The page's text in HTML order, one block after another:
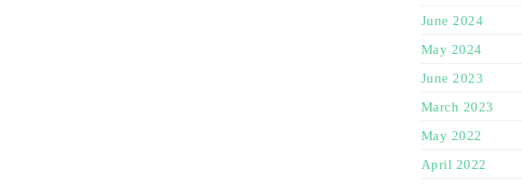
June 2024
May 2024
June 2023
March 2023
May 2022
April 2022